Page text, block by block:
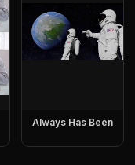
Always Has Been